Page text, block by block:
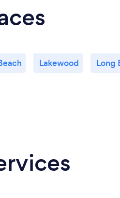
Lakewood Long